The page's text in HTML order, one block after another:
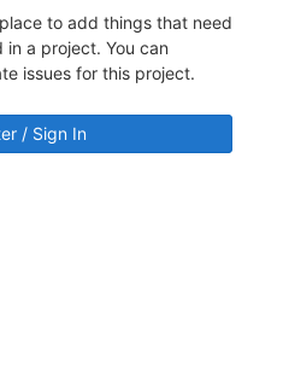
to add things that need
a project. You can
issues for this project.
/ Sign In